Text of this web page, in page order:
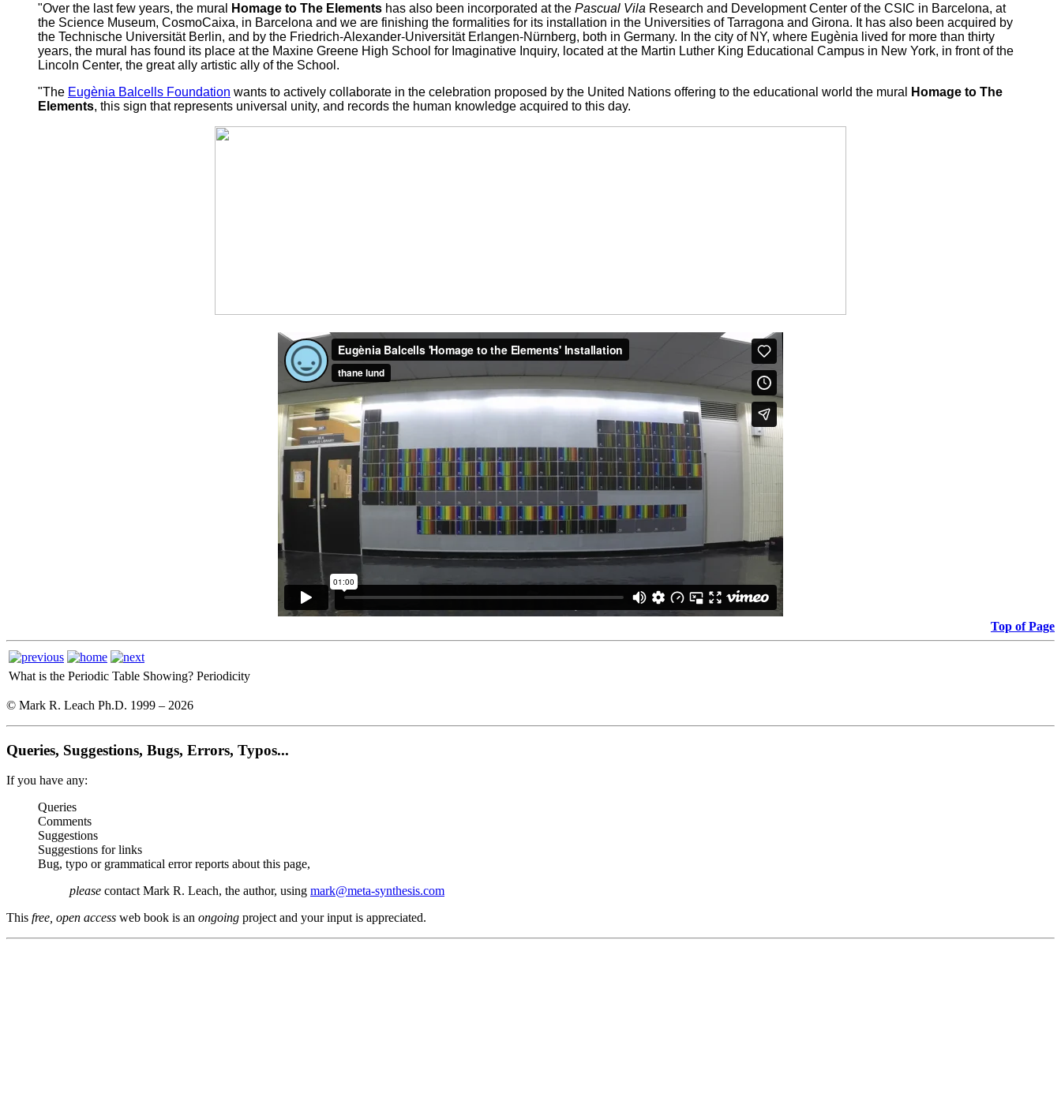
"Over the last few years, the mural
Homage to The Elements has also been incorporated at the Pascual Vila Research and Development Center of the CSIC in Barcelona, at
the Science Museum, CosmoCaixa, in Barcelona and we are finishing the formalities for its installation in the Universities of Tarragona and Girona. It has also been acquired by
the Technische Universität Berlin, and by the Friedrich-Alexander-Universität Erlangen-Nürnberg, both in Germany. In the city of NY, where Eugènia lived for more than thirty
years, the mural has found its place at the Maxine Greene High School for Imaginative Inquiry, located at the Martin Luther King Educational Campus in New York, in front of the
Lincoln Center, the great ally artistic ally of the School.
"The Eugènia Balcells Foundation wants to actively collaborate in the celebration proposed by the United Nations offering to the educational world the mural
Homage to The
Elements, this sign that represents universal unity, and records the human knowledge acquired to this day.
Top of Page
What is the Periodic Table Showing? Periodicity
© Mark R. Leach Ph.D. 1999 – 2026
Queries, Suggestions, Bugs, Errors, Typos...
If you have any:
Queries
Comments
Suggestions
Suggestions for links
Bug, typo or grammatical error reports about this page,
please contact Mark R. Leach, the author, using mark@meta-synthesis.com
This free, open access web book is an ongoing project and your input is appreciated.